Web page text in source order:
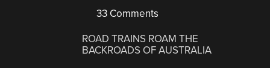
33 Comments
ROAD TRAINS ROAM THE
BACKROADS OF AUSTRALIA